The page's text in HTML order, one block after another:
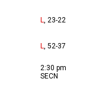
L , 23-22
L , 52-37
2:30 pm
SECN